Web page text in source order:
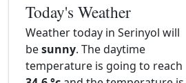
Today's Weather
Weather today in Serinyol will
besunny. The daytime
temperature is going to reach